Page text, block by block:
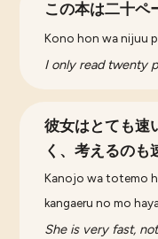
この本は二十ペ
Kono hon wa nijuu
I only read twenty
彼女はとても速
く、考えるのも
Kanojo wa totemo
kangaeru no mo
She is very fast,